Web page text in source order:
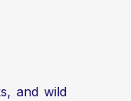
and wild